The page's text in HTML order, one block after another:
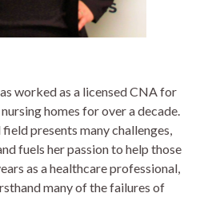
worked as a licensed CNA for
homes for over a decade.
presents many challenges,
fuels her passion to help those
as a healthcare professional,
many of the failures of